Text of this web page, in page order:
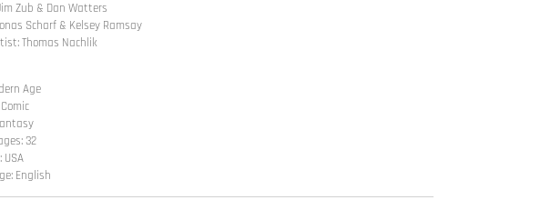
Zub & Dan Watters
Scharf & Kelsey Ramsay
Thomas Nachlik
Age
32
USA
English